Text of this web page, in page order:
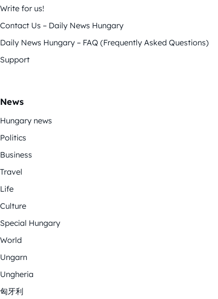
Write for us!
Contact Us – Daily News Hungary
Daily News Hungary – FAQ (Frequently Asked Questions)
Support
News
Hungary news
Politics
Business
Travel
Life
Culture
Special Hungary
World
Ungarn
Ungheria
匈牙利